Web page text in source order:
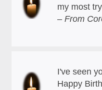
my most
– From
I've seen
Happy